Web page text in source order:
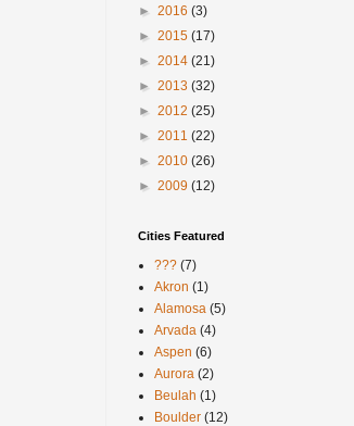
► 2016 (3)
► 2015 (17)
► 2014 (21)
► 2013 (32)
► 2012 (25)
► 2011 (22)
► 2010 (26)
► 2009 (12)
Cities Featured
??? (7)
Akron (1)
Alamosa (5)
Arvada (4)
Aspen (6)
Aurora (2)
Beulah (1)
Boulder (12)